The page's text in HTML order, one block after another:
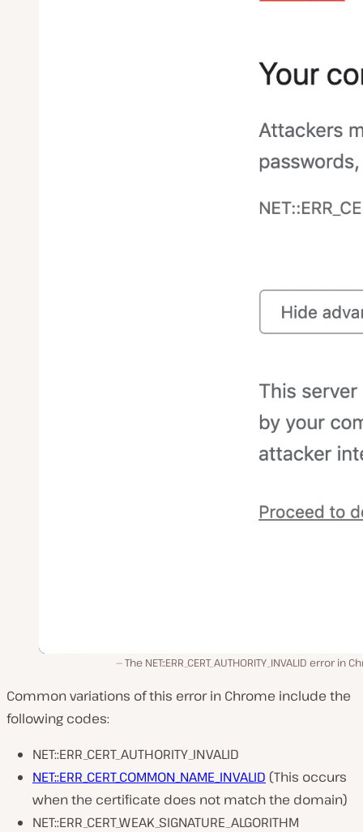
The NET::ERR_CERT_AUTHORITY_INVALID error in
Common variations of this error in Chrome include the
following codes:
NET::ERR_CERT_AUTHORITY_INVALID
NET::ERR_CERT_COMMON_NAME_INVALID (This occurs
when the certificate does not match the domain)
NET::ERR_CERT_WEAK_SIGNATURE_ALGORITHM